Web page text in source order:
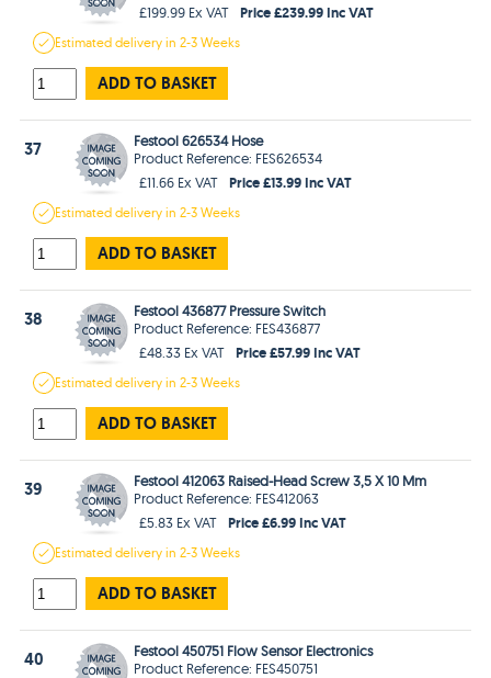
£199.99 Ex VAT
Price £239.99 Inc VAT
Estimateddelivery in2-3 Weeks
ADD TO BASKET
37
Festool 626534 Hose
Product Reference: FES626534
£11.66 Ex VAT
Price £13.99 Inc VAT
Estimateddelivery in2-3 Weeks
ADD TO BASKET
38
Festool 436877 Pressure Switch
Product Reference: FES436877
£48.33 Ex VAT
Price £57.99 Inc VAT
Estimateddelivery in2-3 Weeks
ADD TO BASKET
39
Festool 412063 Raised-Head Screw 3,5 X 10 Mm
Product Reference: FES412063
£5.83 Ex VAT
Price £6.99 Inc VAT
Estimateddelivery in2-3 Weeks
ADD TO BASKET
40
Festool 450751 Flow Sensor Electronics
Product Reference: FES450751